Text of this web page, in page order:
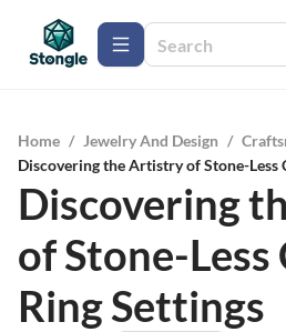
Home / Jewelry And Design /
Discovering the Artistry of Stone-Less
Discovering
of Stone-Less
Ring Settings